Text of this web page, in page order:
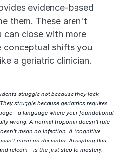
evidence-based
them. These aren't
can close with more
conceptual shifts you
a geriatric clinician.
struggle not because they lack
struggle because geriatrics requires
language where your foundational
wrong. A normal troponin doesn't rule
mean no infection. A "cognitive
mean no dementia. Accepting this—
relearn—is the first step to mastery.